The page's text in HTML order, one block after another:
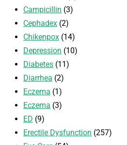
Campicillin (3)
Cephadex (2)
Chikenpox (14)
Depression (10)
Diabetes (11)
Diarrhea (2)
Eczema (1)
Eczema (3)
ED (9)
Erectile Dysfunction (257)